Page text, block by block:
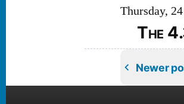
Thursday,
The
Posts
Newer